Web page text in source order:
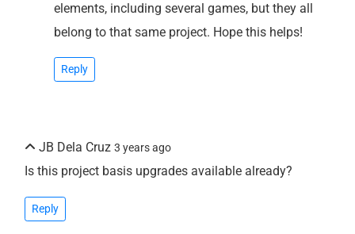
elements, including several games, but they all
belong to that same project. Hope this helps!
Reply
JB Dela Cruz 3 years ago
Is this project basis upgrades available already?
Reply